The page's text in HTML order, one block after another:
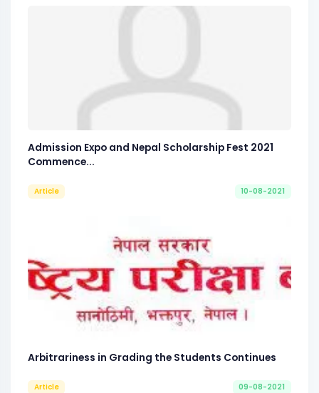
Admission Expo and Nepal Scholarship Fest 2021
Commence...
Article 10-08-2021
Arbitrariness in Grading the Students Continues
Article 09-08-2021